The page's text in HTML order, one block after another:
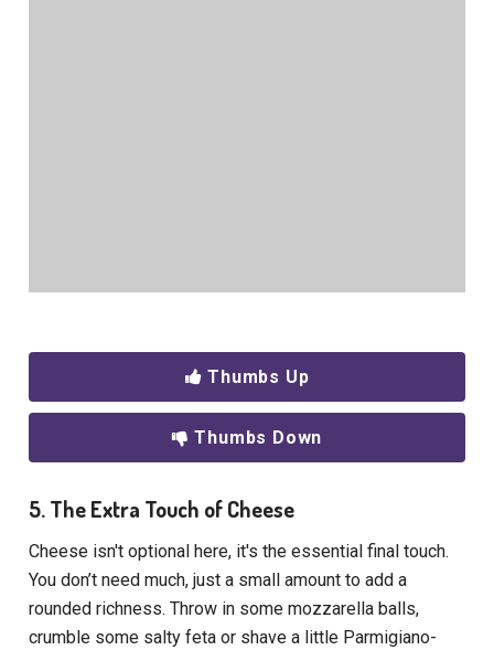
Thumbs Up
Thumbs Down
5. The Extra Touch of Cheese
Cheese isn't optional here, it's the essential final touch.
You don’t need much, just a small amount to add a
rounded richness. Throw in some mozzarella balls,
crumble some salty feta or shave a little Parmigiano-